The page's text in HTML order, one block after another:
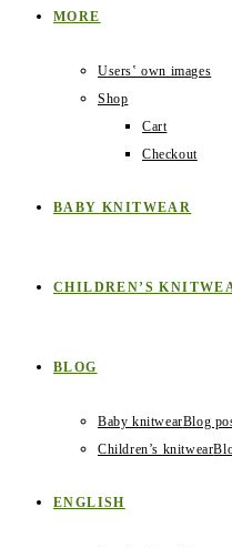
MORE
Users‛ own images
Shop
Cart
Checkout
BABY KNITWEAR
CHILDREN’S
BLOG
Baby knitwearBlog
Children’s knitwear
ENGLISH